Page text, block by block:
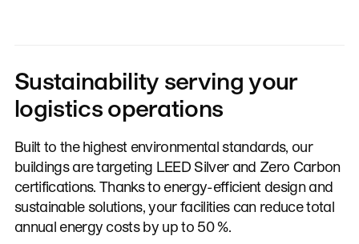
Sustainability serving your
logistics operations
Built to the highest environmental standards, our
buildings are targeting LEED Silver and Zero Carbon
certifications. Thanks to energy-efficient design and
sustainable solutions, your facilities can reduce total
annual energy costs by up to 50 %.